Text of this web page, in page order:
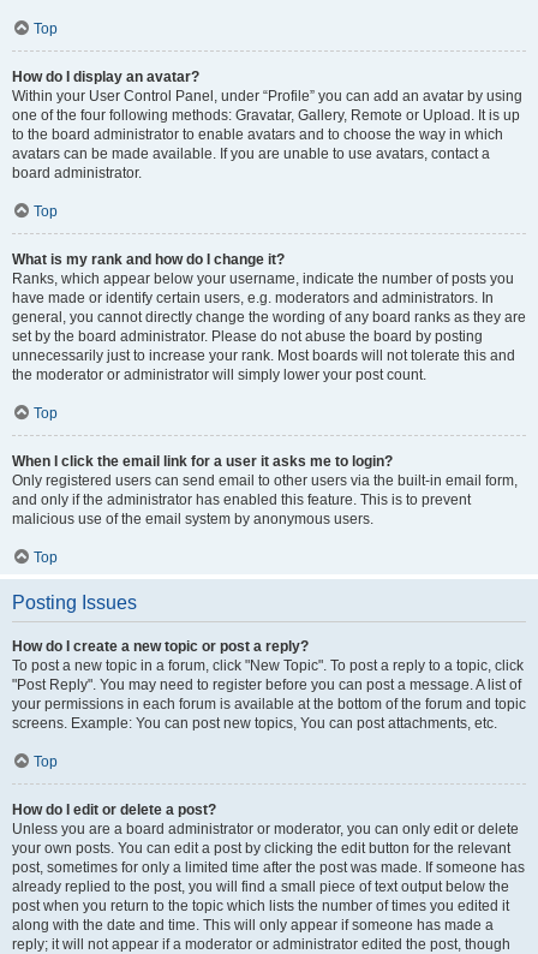
Top
How do I display an avatar?
Within your User Control Panel, under “Profile” you can add an avatar by using
one of the four following methods: Gravatar, Gallery, Remote or Upload. It is up
to the board administrator to enable avatars and to choose the way in which
avatars can be made available. If you are unable to use avatars, contact a
board administrator.
Top
What is my rank and how do I change it?
Ranks, which appear below your username, indicate the number of posts you
have made or identify certain users, e.g. moderators and administrators. In
general, you cannot directly change the wording of any board ranks as they are
set by the board administrator. Please do not abuse the board by posting
unnecessarily just to increase your rank. Most boards will not tolerate this and
the moderator or administrator will simply lower your post count.
Top
When I click the email link for a user it asks me to login?
Only registered users can send email to other users via the built-in email form,
and only if the administrator has enabled this feature. This is to prevent
malicious use of the email system by anonymous users.
Top
Posting Issues
How do I create a new topic or post a reply?
To post a new topic in a forum, click "New Topic". To post a reply to a topic, click
"Post Reply". You may need to register before you can post a message. A list of
your permissions in each forum is available at the bottom of the forum and topic
screens. Example: You can post new topics, You can post attachments, etc.
Top
How do I edit or delete a post?
Unless you are a board administrator or moderator, you can only edit or delete
your own posts. You can edit a post by clicking the edit button for the relevant
post, sometimes for only a limited time after the post was made. If someone has
already replied to the post, you will find a small piece of text output below the
post when you return to the topic which lists the number of times you edited it
along with the date and time. This will only appear if someone has made a
reply; it will not appear if a moderator or administrator edited the post, though